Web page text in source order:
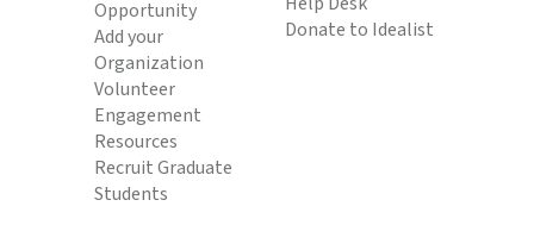
Opportunity
Add your
Organization
Volunteer
Engagement
Resources
Recruit Graduate
Students
Donate to Idealist